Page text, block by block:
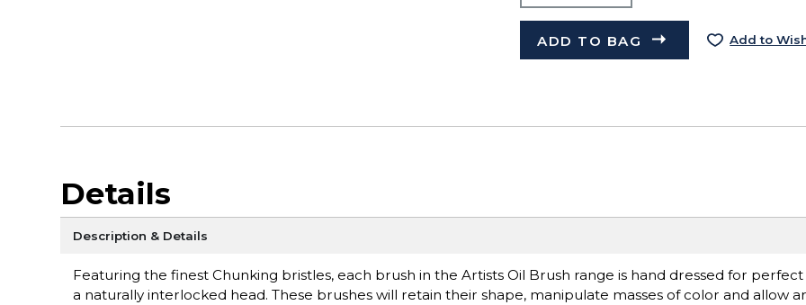
ADD TO BAG Add to
Details
Description & Details
Featuring the finest Chunking bristles, each brush in the Artists Oil Brush range is hand dressed for perfect
a naturally interlocked head. These brushes will retain their shape, manipulate masses of color and allow